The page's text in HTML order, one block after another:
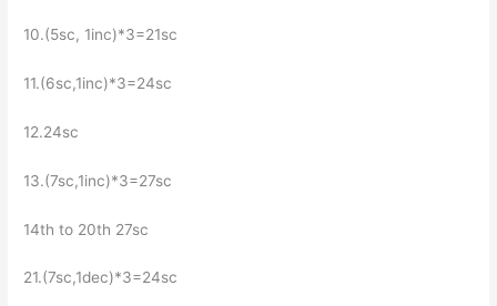
10.(5sc, 1inc)*3=21sc
11.(6sc,1inc)*3=24sc
12.24sc
13.(7sc,1inc)*3=27sc
14th to 20th 27sc
21.(7sc,1dec)*3=24sc